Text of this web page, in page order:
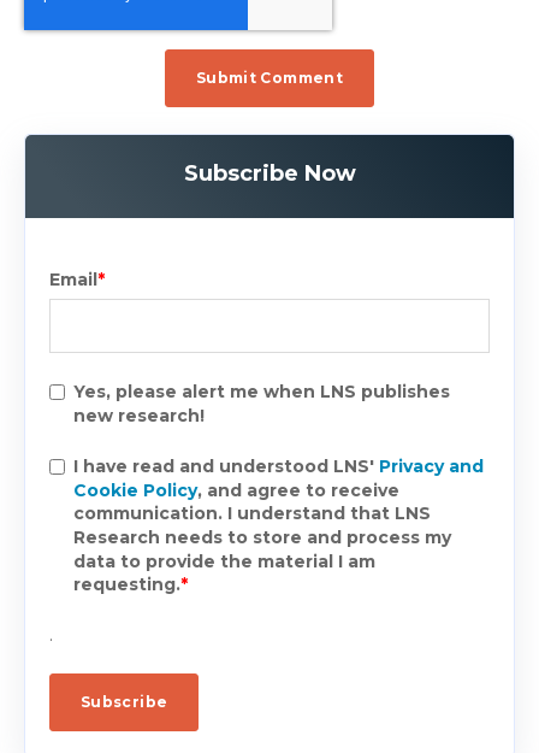
Subscribe Now
Email*
Yes, please alert me when LNS publishes
new research!
I have read and understood LNS' Privacy and
Cookie Policy, and agree to receive
communication. I understand that LNS
Research needs to store and process my
data to provide the material I am
requesting.*
.